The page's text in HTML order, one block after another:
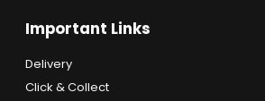
Important Links
Delivery
Click & Collect